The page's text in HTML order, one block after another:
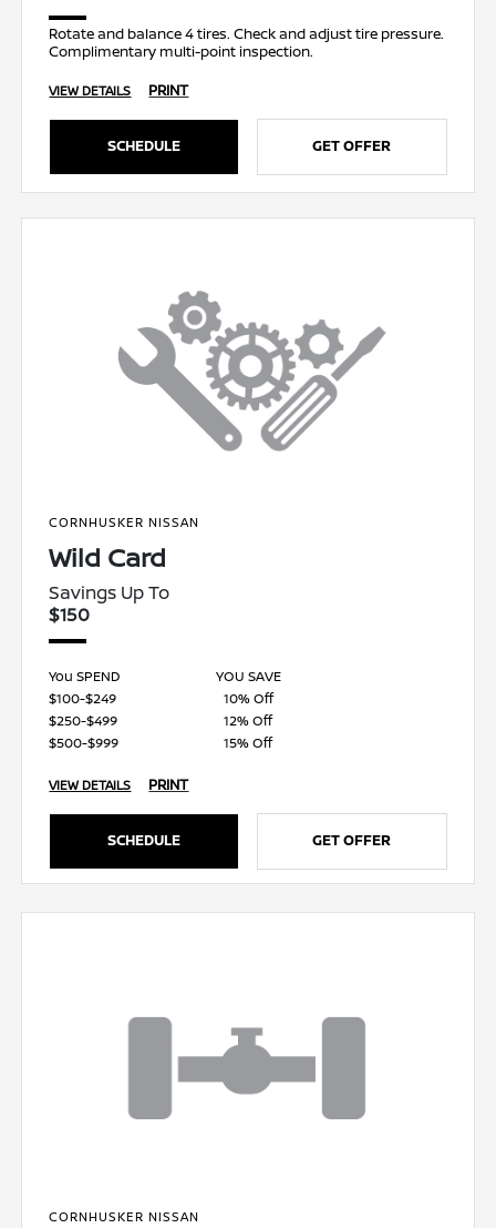
Rotate and balance 4 tires. Check and adjust tire pressure.
Complimentary multi-point inspection.
VIEW DETAILS PRINT
SCHEDULE GET OFFER
CORNHUSKER NISSAN
Wild Card
Savings Up To
$150
You SPEND
YOU SAVE
$100-$249
10% Off
$250-$499
12% Off
$500-$999
15% Off
VIEW DETAILS PRINT
SCHEDULE GET OFFER
CORNHUSKER NISSAN